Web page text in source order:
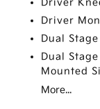
Driver
Driver
Dual
Dual
Mounted
More...